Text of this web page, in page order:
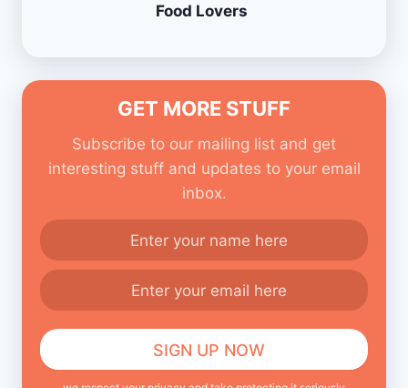
Food Lovers
GET MORE STUFF
Subscribe to our mailing list and get
interesting stuff and updates to your email
inbox.